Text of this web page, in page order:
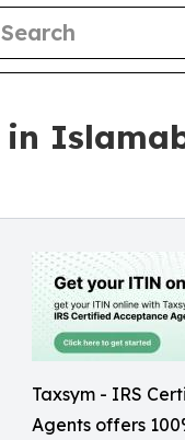
in
Taxsym - IRS
Agents offers